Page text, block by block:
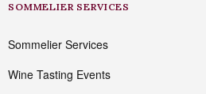
SOMMELIER SERVICES
Sommelier Services
Wine Tasting Events